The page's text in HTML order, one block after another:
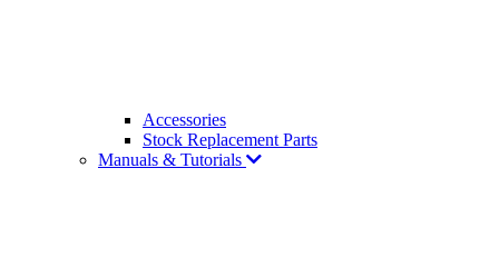
Accessories
Stock Replacement Parts
Manuals & Tutorials